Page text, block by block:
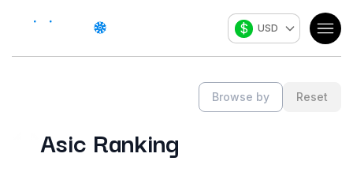
$ USD
Browse by Reset
Asic Ranking